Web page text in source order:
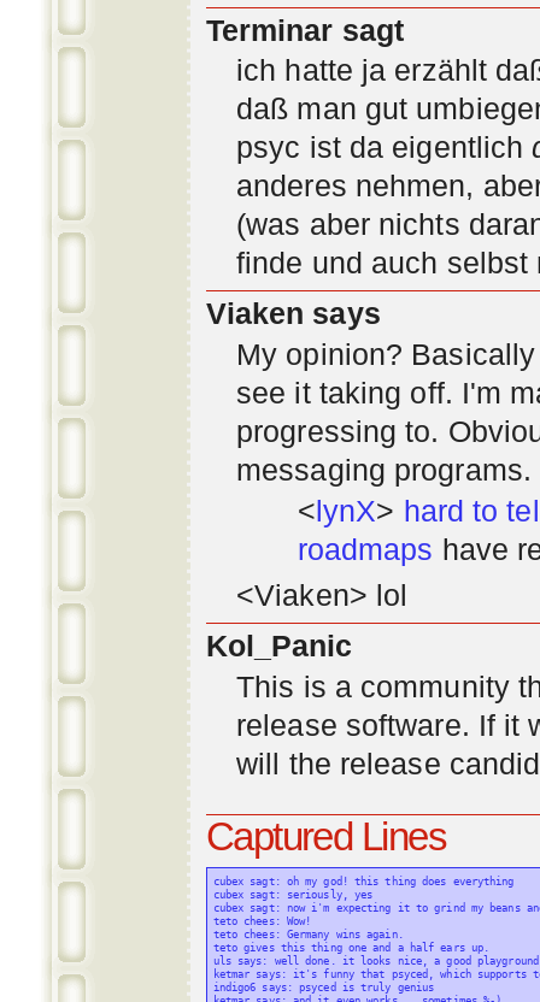
Terminar sagt
ich hatte ja erzählt
daß man gut
psyc ist da eigentlich
anderes nehmen,
(was aber nichts
finde und auch selbst
Viaken says
My opinion?
see it taking off. I'm
progressing to.
messaging
<lynX> hard to
roadmaps have
<Viaken> lol
Kol_Panic
This is a community
release software. If it
will the release
Captured Lines
cubex sagt: oh my god! this thing does everything
cubex sagt: seriously, yes
cubex sagt: now i'm expecting it to grind my beans
teto chees: Wow!
teto chees: Germany wins again.
teto gives this thing one and a half ears up.
uls says: well done. it looks nice, a good
ketmar says: it's funny that psyced, which supports
indigo6 says: psyced is truly genius